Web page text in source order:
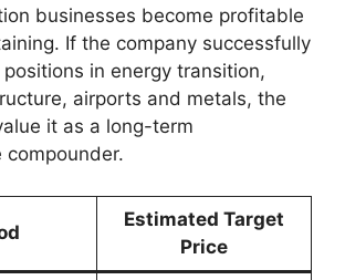
businesses become profitable
If the company successfully
in energy transition,
airports and metals, the
it as a long-term
Estimated Target
Price